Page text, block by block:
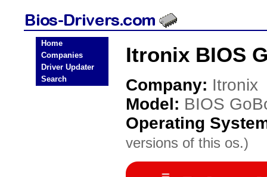
Home
Companies
Driver Updater
Search
Itronix BIOS
Company: Itronix
Model: BIOS
Operating
versions of this os.)